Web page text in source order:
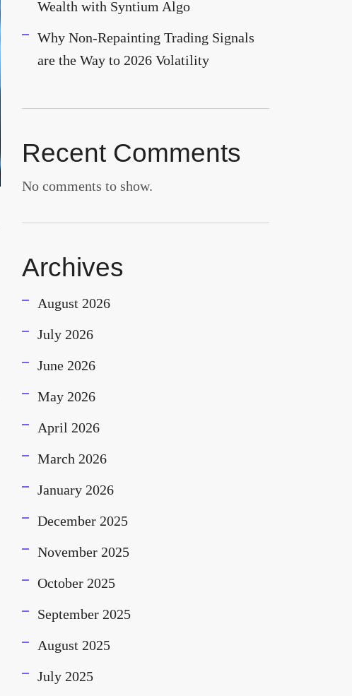
Wealth with Syntium Algo
Why Non-Repainting Trading Signals
are the Way to 2026 Volatility
Recent Comments
No comments to show.
Archives
August 2026
July 2026
June 2026
May 2026
April 2026
March 2026
January 2026
December 2025
November 2025
October 2025
September 2025
August 2025
July 2025